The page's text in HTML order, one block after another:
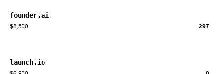
founder.ai
$8,500 297
launch.io